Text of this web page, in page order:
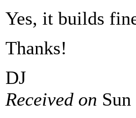
Yes, it builds
Thanks!
DJ
Received on